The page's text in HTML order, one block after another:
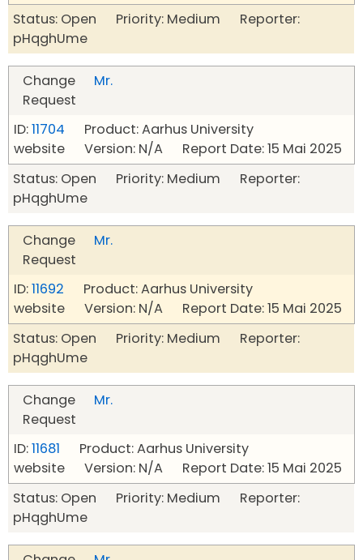
Status: Open Priority: Medium Reporter:
pHqghUme
Change
Request
Mr.
ID:11704 Product: Aarhus University
website Version: N/A Report Date: 15 Mai 2025
Status: Open Priority: Medium Reporter:
pHqghUme
Change
Request
Mr.
ID:11692 Product: Aarhus University
website Version: N/A Report Date: 15 Mai 2025
Status: Open Priority: Medium Reporter:
pHqghUme
Change
Request
Mr.
ID:11681 Product: Aarhus University
website Version: N/A Report Date: 15 Mai 2025
Status: Open Priority: Medium Reporter:
pHqghUme